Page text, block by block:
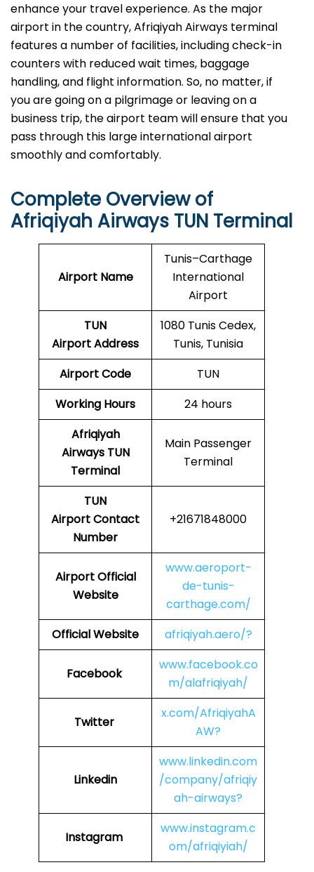
enhance your travel experience. As the major
airport in the country, Afriqiyah Airways terminal
features a number of facilities, including check-in
counters with reduced wait times, baggage
handling, and flight information. So, no matter, if
you are going on a pilgrimage or leaving on a
business trip, the airport team will ensure that you
pass through this large international airport
smoothly and comfortably.
Complete Overview of
Afriqiyah Airways TUN Terminal
Airport Name
Tunis–Carthage
International
Airport
TUN
AirportAddress
1080 Tunis Cedex,
Tunis, Tunisia
Airport Code
TUN
Working Hours
24 hours
Afriqiyah
Airways TUN
Terminal
Main Passenger
Terminal
TUN
Airport Contact
Number
+21671848000
Airport Official
Website
www.aeroport-
de-tunis-
carthage.com/
Official Website
afriqiyah.aero/?
Facebook
www.facebook.co
m/alafriqiyah/
Twitter
x.com/AfriqiyahA
AW?
Linkedin
www.linkedin.com
/company/afriqiy
ah-airways?
Instagram
www.instagram.c
om/afriqiyiah/